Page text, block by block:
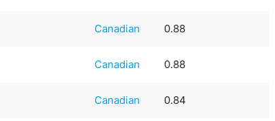
Canadian 0.88
Canadian 0.88
Canadian 0.84